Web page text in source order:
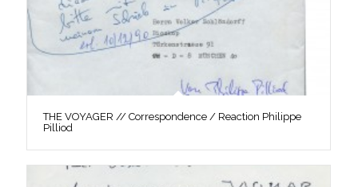
THE VOYAGER // Correspondence / Reaction Philippe
Pilliod